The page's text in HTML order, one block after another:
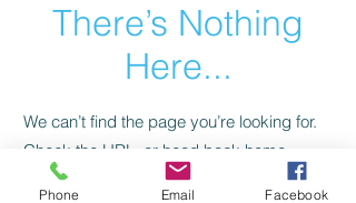
There’s Nothing
Here...
We can’t find the page you’re looking for.
Check the URL, or head back home.
Phone Email Facebook